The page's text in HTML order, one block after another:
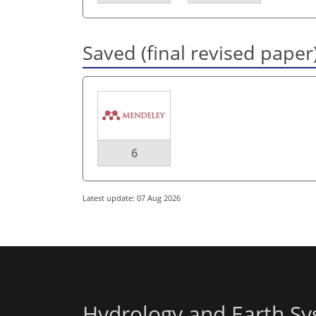
Saved (final revised
6
Latest update: 07 Aug 2026